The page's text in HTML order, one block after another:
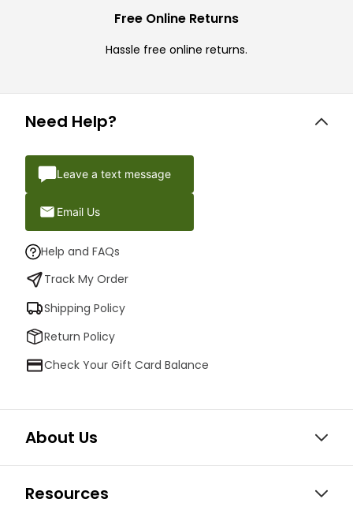
Free Online Returns
Hassle free online returns.
Need Help?
Leave a text message
Email Us
Help and FAQs
Track My Order
Shipping Policy
Return Policy
Check Your Gift Card Balance
About Us
Resources